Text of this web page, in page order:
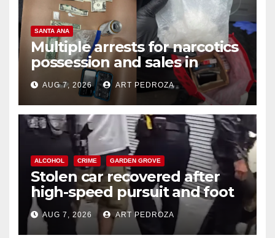
SANTA ANA
Multiple arrests for narcotics
possession and sales in
coastal OC
AUG 7, 2026 ART PEDROZA
ALCOHOL CRIME GARDEN GROVE
Stolen car recovered after
high-speed pursuit and foot
chase in west OC
AUG 7, 2026 ART PEDROZA